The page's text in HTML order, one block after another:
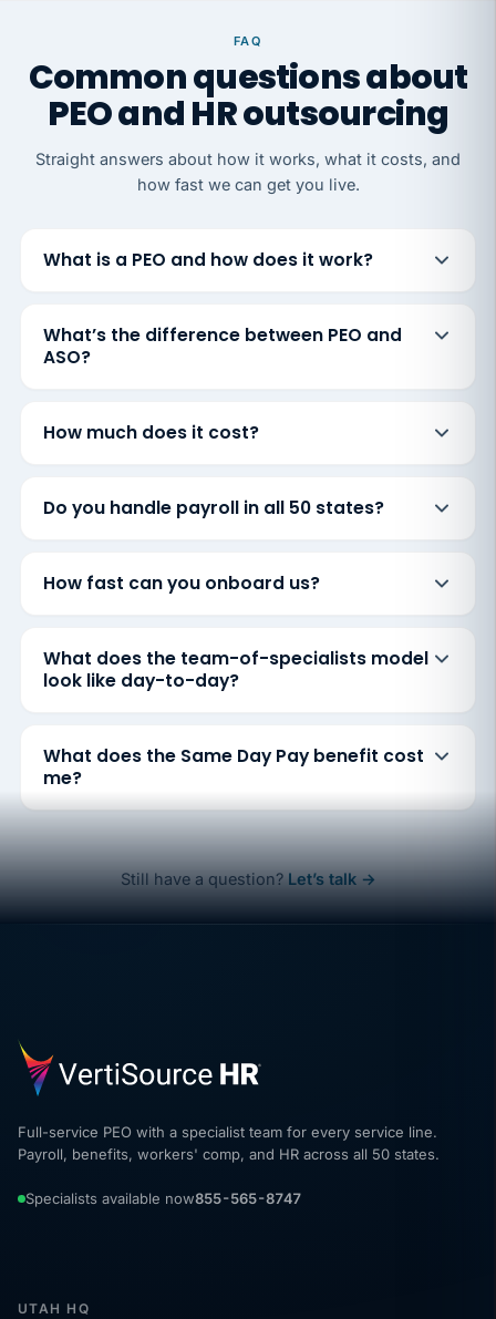
FAQ
Common questions about
PEO and HR outsourcing
Straight answers about how it works, what it costs, and
how fast we can get you live.
What is a PEO and how does it work?
What’s the difference between PEO and
ASO?
How much does it cost?
Do you handle payroll in all 50 states?
How fast can you onboard us?
What does the team-of-specialists model
look like day-to-day?
What does the Same Day Pay benefit cost
me?
Still have a question? Let’s talk →
Full-service PEO with a specialist team for every service line.
Payroll, benefits, workers' comp, and HR across all 50 states.
Specialists available now855-565-8747
UTAH HQ